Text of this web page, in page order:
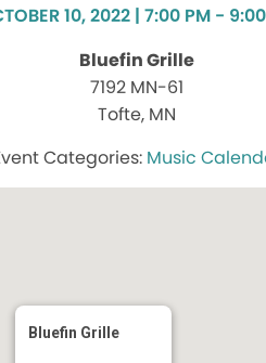
10, 2022 | 7:00 PM -
Bluefin Grille
7192 MN-61
Tofte, MN
Music
Bluefin Grille